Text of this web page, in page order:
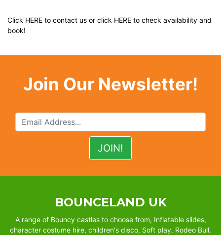
Click HERE to contact us or click HERE to check availability and
book!
Join Our Newsletter!
BOUNCELAND UK
A range of Bouncy castles to choose from, Inflatable slides,
character costume hire, children's disco, Soft play, Rodeo Bull.